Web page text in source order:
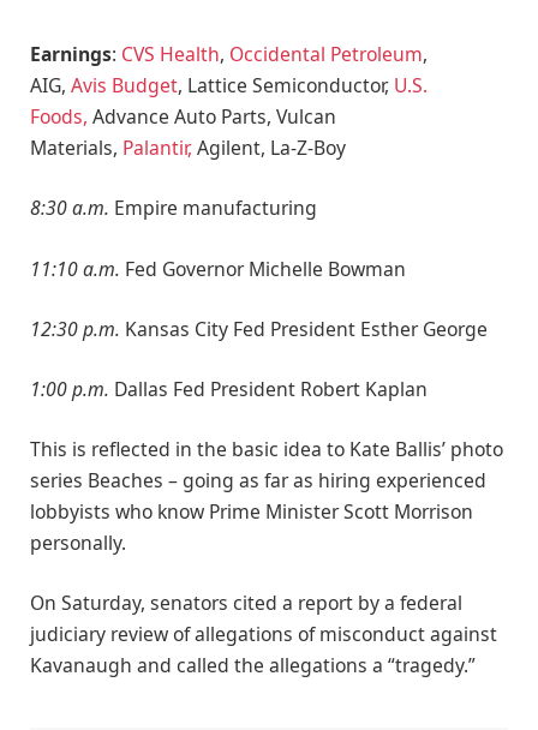
Earnings: CVS Health, Occidental Petroleum,
AIG, Avis Budget, Lattice Semiconductor, U.S.
Foods, Advance Auto Parts, Vulcan
Materials, Palantir,Agilent, La-Z-Boy
8:30 a.m. Empire manufacturing
11:10 a.m. Fed Governor Michelle Bowman
12:30 p.m. Kansas City Fed President Esther George
1:00 p.m. Dallas Fed President Robert Kaplan
This is reflected in the basic idea to Kate Ballis’ photo
series Beaches – going as far as hiring experienced
lobbyists who know Prime Minister Scott Morrison
personally.
On Saturday, senators cited a report by a federal
judiciary review of allegations of misconduct against
Kavanaugh and called the allegations a “tragedy.”